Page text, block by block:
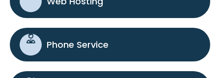
Phone Service